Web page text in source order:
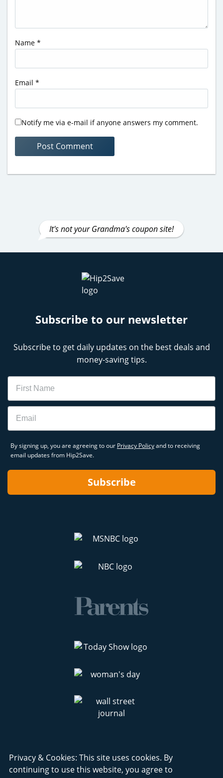
Name *
Email *
Notify me via e-mail if anyone answers my comment.
It's not your Grandma's coupon site!
Subscribe to our newsletter
Subscribe to get daily updates on the best deals and
money-saving tips.
Name
Email
By signing up, you are agreeing to our Privacy Policyand to receiving
email updates from Hip2Save.
Subscribe
Privacy & Cookies: This site uses cookies. By
continuing to use this website, you agree to